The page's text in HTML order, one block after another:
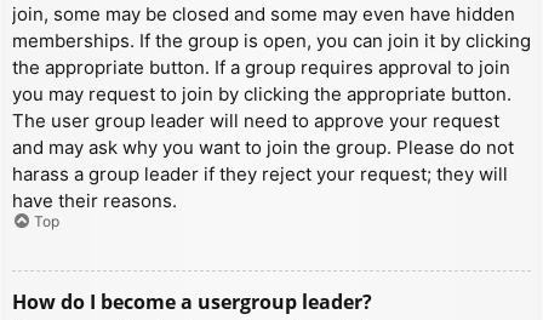
join, some may be closed and some may even have hidden
memberships. If the group is open, you can join it by clicking
the appropriate button. If a group requires approval to join
you may request to join by clicking the appropriate button.
The user group leader will need to approve your request
and may ask why you want to join the group. Please do not
harass a group leader if they reject your request; they will
have their reasons.
Top
How do I become a usergroup leader?